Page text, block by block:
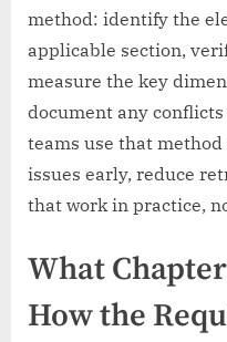
method: identify the
applicable section,
measure the key
document any
teams use that
issues early, reduce
that work in practice,
What
How the